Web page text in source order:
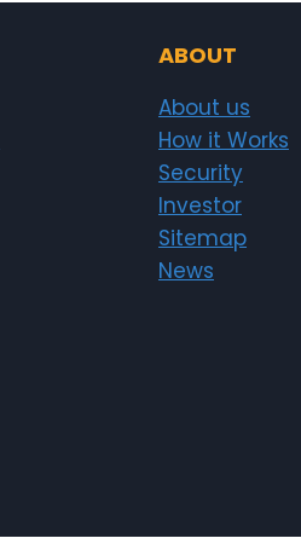
ABOUT
About us
How it Works
Security
Investor
Sitemap
News